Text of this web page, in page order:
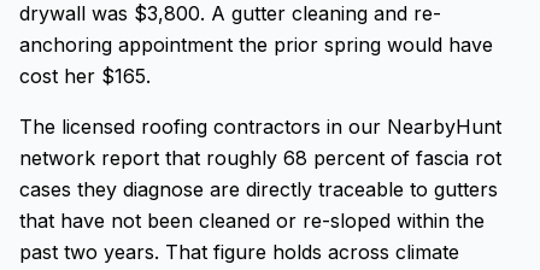
drywall was $3,800. A gutter cleaning and re-
anchoring appointment the prior spring would have
cost her $165.
The licensed roofing contractors in our NearbyHunt
network report that roughly 68 percent of fascia rot
cases they diagnose are directly traceable to gutters
that have not been cleaned or re-sloped within the
past two years. That figure holds across climate